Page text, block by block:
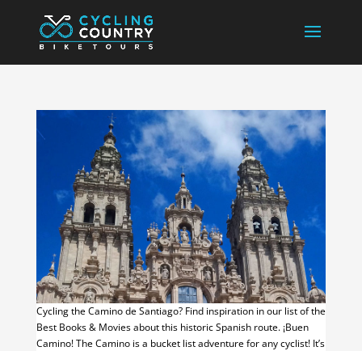
Cycling the Camino de Santiago? Find inspiration in our list of the
Best Books & Movies about this historic Spanish route. ¡Buen
Camino! The Camino is a bucket list adventure for any cyclist! It’s